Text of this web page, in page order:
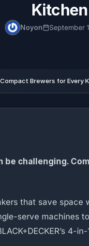
Kitchen
Noyon September
Brewers for Every
challenging.
that save space
serve machines
4-